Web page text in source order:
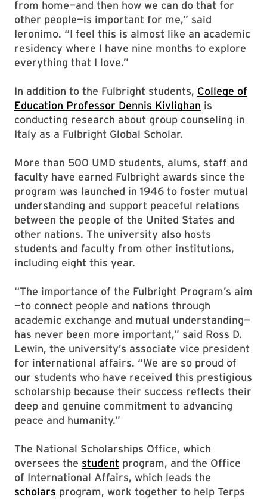
from home—and then how we can do that for
other people—is important for me,” said
Ieronimo. “I feel this is almost like an academic
residency where I have nine months to explore
everything that I love.”
In addition to the Fulbright students, College of
Education Professor Dennis Kivlighan is
conducting research about group counseling in
Italy as a Fulbright Global Scholar.
More than 500 UMD students, alums, staff and
faculty have earned Fulbright awards since the
program was launched in 1946 to foster mutual
understanding and support peaceful relations
between the people of the United States and
other nations. The university also hosts
students and faculty from other institutions,
including eight this year.
“The importance of the Fulbright Program’s aim
—to connect people and nations through
academic exchange and mutual understanding—
has never been more important,” said Ross D.
Lewin, the university’s associate vice president
for international affairs. “We are so proud of
our students who have received this prestigious
scholarship because their success reflects their
deep and genuine commitment to advancing
peace and humanity.”
The National Scholarships Office, which
oversees the student program, and the Office
of International Affairs, which leads the
scholars program, work together to help Terps